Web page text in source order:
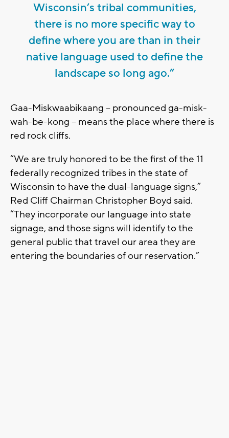
Wisconsin’s tribal communities,
there is no more specific way to
define where you are than in their
native language used to define the
landscape so long ago.”
Gaa-Miskwaabikaang -- pronounced ga-misk-
wah-be-kong -- means the place where there is
red rock cliffs.
“We are truly honored to be the first of the 11
federally recognized tribes in the state of
Wisconsin to have the dual-language signs,”
Red Cliff Chairman Christopher Boyd said.
“They incorporate our language into state
signage, and those signs will identify to the
general public that travel our area they are
entering the boundaries of our reservation.”